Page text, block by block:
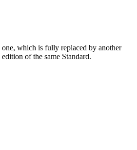
one, which is fully replaced by another
of the same Standard.